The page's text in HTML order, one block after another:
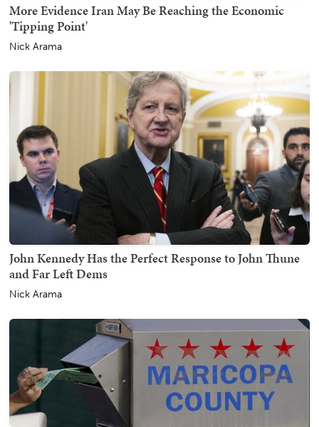
More Evidence Iran May Be Reaching the Economic
'Tipping Point'
Nick Arama
John Kennedy Has the Perfect Response to John Thune
and Far Left Dems
Nick Arama